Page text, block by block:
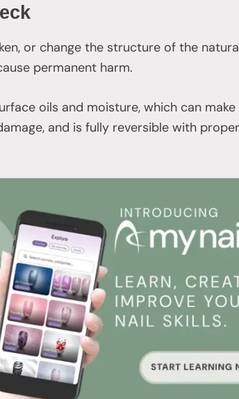
or change the structure of the
permanent harm.
oils and moisture, which can make
and is fully reversible with